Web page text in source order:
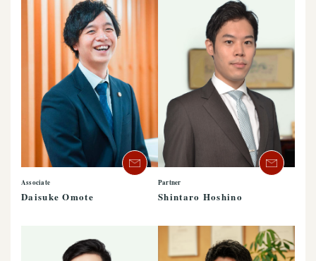
Associate
Daisuke Omote
Partner
Shintaro Hoshino